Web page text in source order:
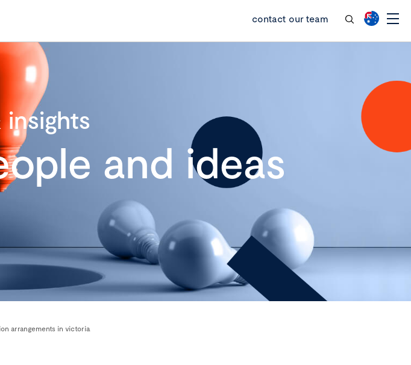
contact our team
insights
and ideas
arrangements in victoria